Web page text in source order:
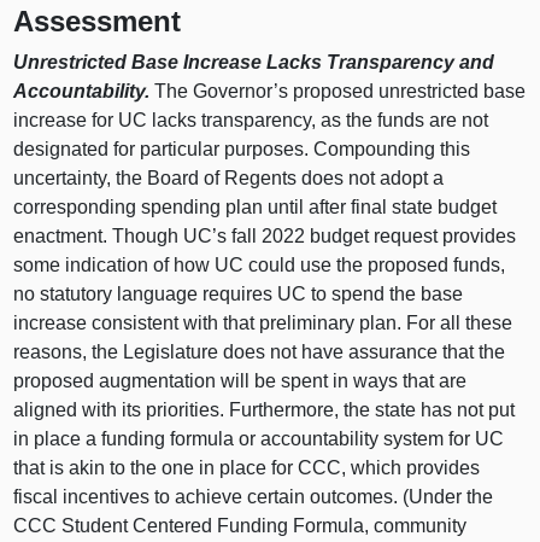
Assessment
Unrestricted Base Increase Lacks Transparency and
Accountability.The Governor’s proposed unrestricted base
increase for UC lacks transparency, as the funds are not
designated for particular purposes. Compounding this
uncertainty, the Board of Regents does not adopt a
corresponding spending plan until after final state budget
enactment. Though UC’s fall 2022 budget request provides
some indication of how UC could use the proposed funds,
no statutory language requires UC to spend the base
increase consistent with that preliminary plan. For all these
reasons, the Legislature does not have assurance that the
proposed augmentation will be spent in ways that are
aligned with its priorities. Furthermore, the state has not put
in place a funding formula or accountability system for UC
that is akin to the one in place for CCC, which provides
fiscal incentives to achieve certain outcomes. (Under the
CCC Student Centered Funding Formula, community